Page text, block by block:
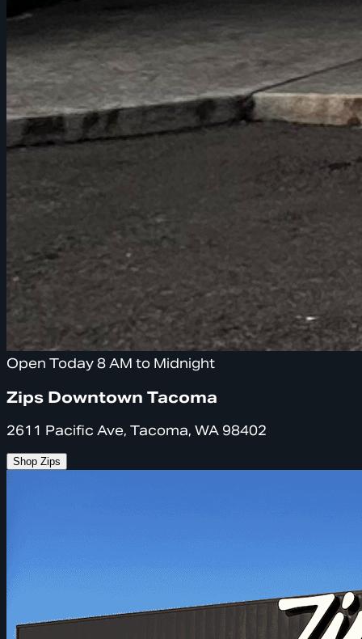
Open Today 8 AM to Midnight
Zips Downtown Tacoma
2611 Pacific Ave, Tacoma, WA 98402
Shop Zips